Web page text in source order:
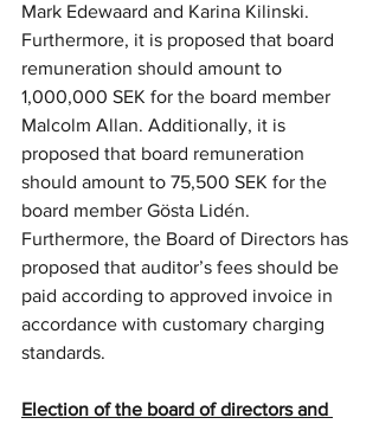
Mark Edewaard and Karina Kilinski.
Furthermore, it is proposed that board
remuneration should amount to
1,000,000 SEK for the board member
Malcolm Allan. Additionally, it is
proposed that board remuneration
should amount to 75,500 SEK for the
board member Gösta Lidén.
Furthermore, the Board of Directors has
proposed that auditor’s fees should be
paid according to approved invoice in
accordance with customary charging
standards.
Election of the board of directors and